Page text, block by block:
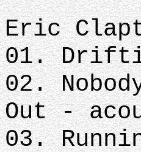
Eric
01.
02.
Out -
03.